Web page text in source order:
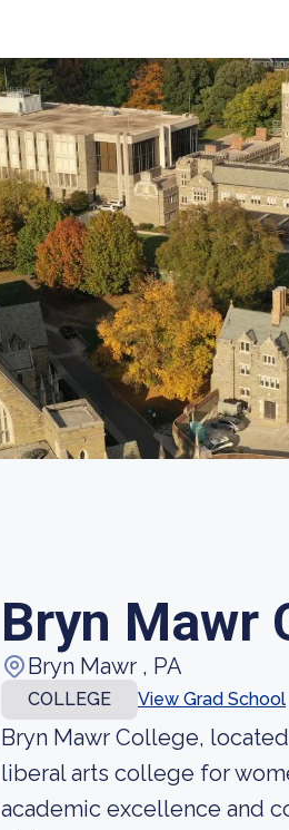
Bryn Mawr
Bryn Mawr , PA
COLLEGE View Grad School
Bryn Mawr College,
liberal arts college for
academic excellence and